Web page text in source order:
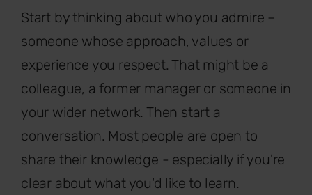
Start by thinking about who you admire –
someone whose approach, values or
experience you respect. That might be a
colleague, a former manager or someone in
your wider network. Then start a
conversation. Most people are open to
share their knowledge - especially if you're
clear about what you'd like to learn.